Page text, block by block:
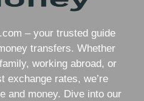
– your trusted guide
transfers. Whether
working abroad, or
exchange rates, we’re
and money. Dive into our